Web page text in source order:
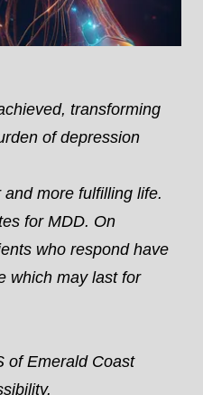
transforming
of depression
more fulfilling life.
for MDD. On
who respond have
which may last for
of Emerald Coast